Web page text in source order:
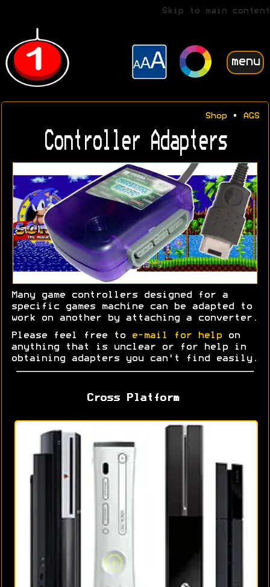
Skip to main content
menu
Shop• AGS
Controller Adapters
Many game controllers designed for a
specific games machine can be adapted to
work on another by attaching a converter.
Please feel free to e-mail for help on
anything that is unclear or for help in
obtaining adapters you can't find easily.
Cross Platform